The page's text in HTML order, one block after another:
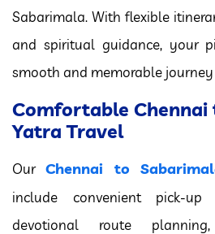
Sabarimala. With flexible
and spiritual guidance, your
smooth and memorable
Comfortable Chennai
Yatra Travel
OurChennai to
include convenient pick-
devotional route